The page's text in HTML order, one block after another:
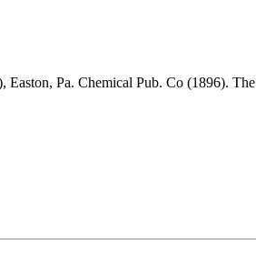
Easton, Pa. Chemical Pub. Co (1896). The